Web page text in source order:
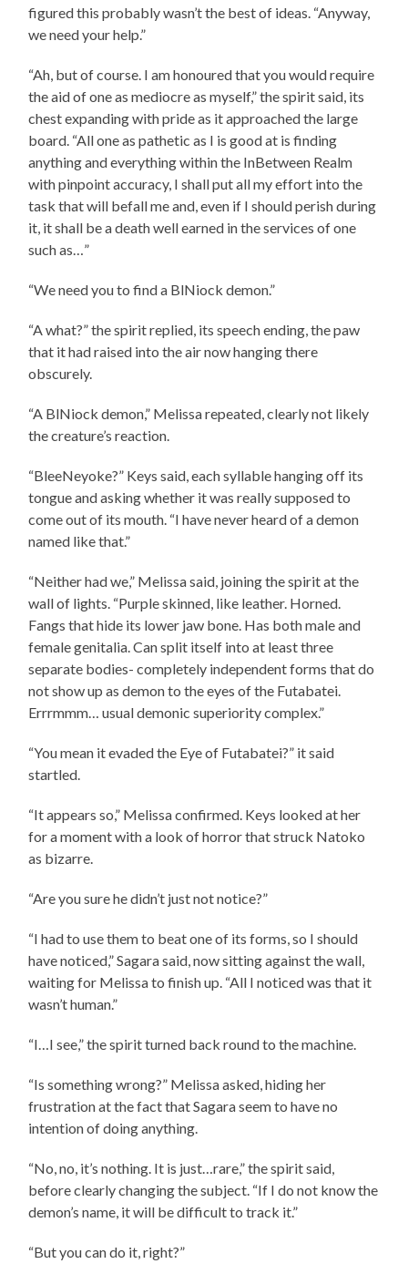
figured this probably wasn’t the best of ideas. “Anyway,
we need your help.”
“Ah, but of course. I am honoured that you would require
the aid of one as mediocre as myself,” the spirit said, its
chest expanding with pride as it approached the large
board. “All one as pathetic as I is good at is finding
anything and everything within the InBetween Realm
with pinpoint accuracy, I shall put all my effort into the
task that will befall me and, even if I should perish during
it, it shall be a death well earned in the services of one
such as…”
“We need you to find a BlNiock demon.”
“A what?” the spirit replied, its speech ending, the paw
that it had raised into the air now hanging there
obscurely.
“A BlNiock demon,” Melissa repeated, clearly not likely
the creature’s reaction.
“BleeNeyoke?” Keys said, each syllable hanging off its
tongue and asking whether it was really supposed to
come out of its mouth. “I have never heard of a demon
named like that.”
“Neither had we,” Melissa said, joining the spirit at the
wall of lights. “Purple skinned, like leather. Horned.
Fangs that hide its lower jaw bone. Has both male and
female genitalia. Can split itself into at least three
separate bodies- completely independent forms that do
not show up as demon to the eyes of the Futabatei.
Errrmmm… usual demonic superiority complex.”
“You mean it evaded the Eye of Futabatei?” it said
startled.
“It appears so,” Melissa confirmed. Keys looked at her
for a moment with a look of horror that struck Natoko
as bizarre.
“Are you sure he didn’t just not notice?”
“I had to use them to beat one of its forms, so I should
have noticed,” Sagara said, now sitting against the wall,
waiting for Melissa to finish up. “All I noticed was that it
wasn’t human.”
“I…I see,” the spirit turned back round to the machine.
“Is something wrong?” Melissa asked, hiding her
frustration at the fact that Sagara seem to have no
intention of doing anything.
“No, no, it’s nothing. It is just…rare,” the spirit said,
before clearly changing the subject. “If I do not know the
demon’s name, it will be difficult to track it.”
“But you can do it, right?”